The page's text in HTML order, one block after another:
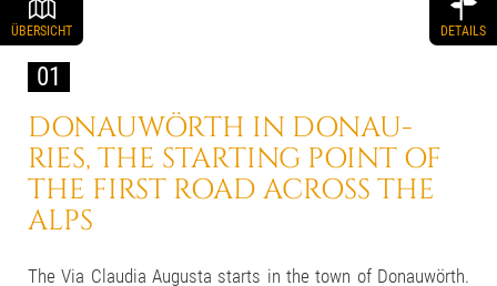
ÜBERSICHT DETAILS
DONAUWÖRTH IN DONAU-
RIES, THE STARTING POINT OF
THE FIRST ROAD ACROSS THE
ALPS
01
The Via Claudia Augusta starts in the town of Donauwörth.